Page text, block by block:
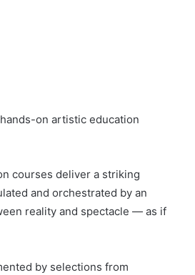
on artistic education
courses deliver a striking
and orchestrated by an
reality and spectacle — as if
by selections from